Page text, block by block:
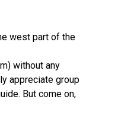
west part of the
without any
appreciate group
But come on,